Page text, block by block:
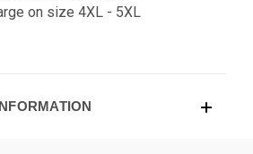
on size 4XL - 5XL